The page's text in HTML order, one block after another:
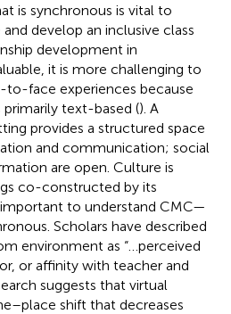
is synchronous is vital to
develop an inclusive class
development in
it is more challenging to
face experiences because
primarily text-based (). A
provides a structured space
and communication; social
are open. Culture is
co-constructed by its
to understand CMC—
Scholars have described
environment as “…perceived
or affinity with teacher and
suggests that virtual
shift that decreases